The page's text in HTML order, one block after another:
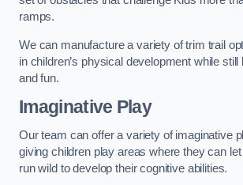
ramps.
We can manufacture a variety of trim trail
in children’s physical development while still
and fun.
Imaginative Play
Our team can offer a variety of imaginative
giving children play areas where they can
run wild to develop their cognitive abilities.